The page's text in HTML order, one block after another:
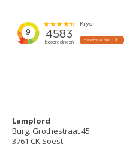
Lamplord
Burg. Grothestraat 45
3761 CK Soest